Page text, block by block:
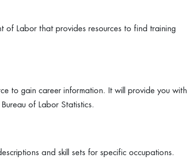
of Labor that provides resources to find training
to gain career information. It will provide you with
of Labor Statistics.
and skill sets for specific occupations.